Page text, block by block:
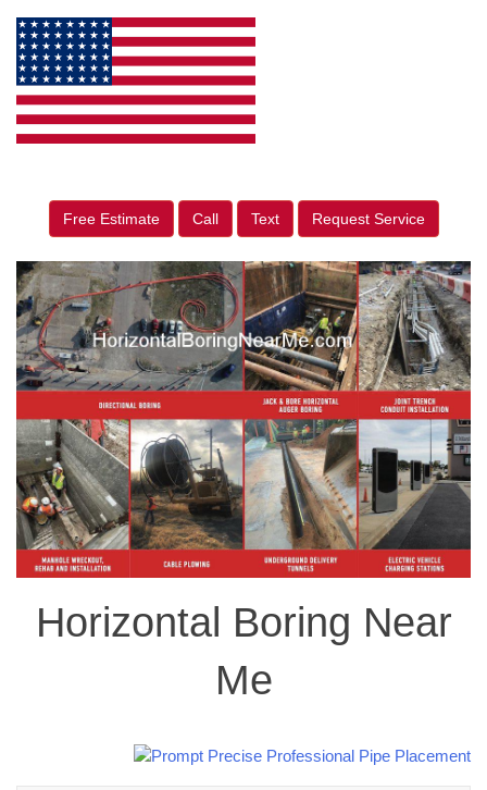
Free Estimate Call Text Request Service
Horizontal Boring Near
Me